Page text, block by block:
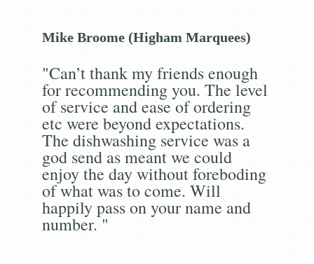
Mike Broome (Higham Marquees)
"Can’t thank my friends enough
for recommending you. The level
of service and ease of ordering
etc were beyond expectations.
The dishwashing service was a
god send as meant we could
enjoy the day without foreboding
of what was to come. Will
happily pass on your name and
number. "